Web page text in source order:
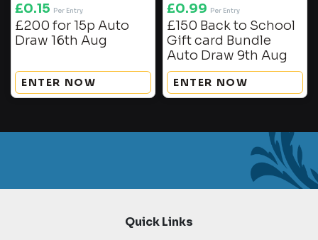
£0.15 Per Entry
£200 for 15p Auto
Draw 16th Aug
ENTER NOW
£0.99 Per Entry
£150 Back to School
Gift card Bundle
Auto Draw 9th Aug
ENTER NOW
Quick Links